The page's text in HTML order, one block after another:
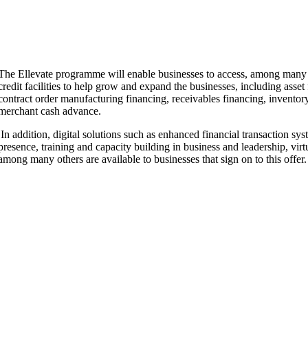
Ellevate programme will enable businesses to access, among
facilities to help grow and expand the businesses, including
order manufacturing financing, receivables financing,
cash advance.
addition, digital solutions such as enhanced financial transaction
training and capacity building in business and leadership,
many others are available to businesses that sign on to this offer.